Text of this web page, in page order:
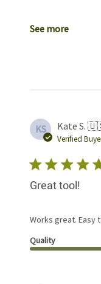
See more
KS Kate S.
Verified
Great tool!
Works great. Easy
Quality